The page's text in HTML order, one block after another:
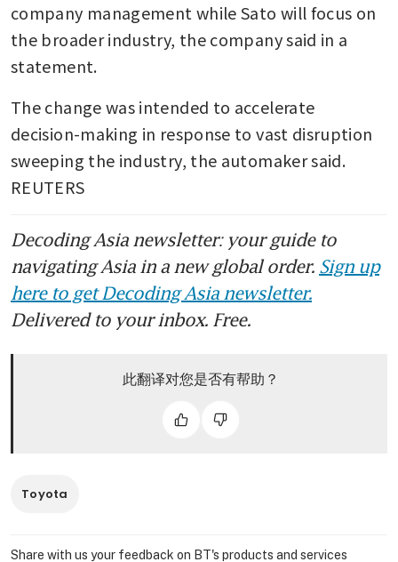
company management while Sato will focus on
the broader industry, the company said in a
statement.
The change was intended to accelerate
decision-making in response to vast disruption
sweeping the industry, the automaker said.
REUTERS
Decoding Asia newsletter: your guide to
navigating Asia in a new global order. Sign up
here to get Decoding Asia newsletter.
Delivered to your inbox. Free.
此翻译对您是否有帮助？
Toyota
Share with us your feedback on BT's products and services